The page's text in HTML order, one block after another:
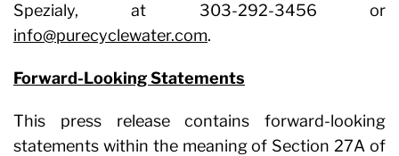
Spezialy, at 303-292-3456 or
info@purecyclewater.com.
Forward-Looking Statements
This press release contains forward-looking
statements within the meaning of Section 27A of